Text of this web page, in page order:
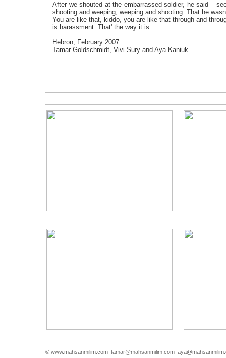
After we shouted at the embarrassed soldier, he said –
shooting and weeping, weeping and shooting. That he
You are like that, kiddo, you are like that through and
is harassment. That' the way it is.
Hebron, February 2007
Tamar Goldschmidt, Vivi Sury and Aya Kaniuk
© www.mahsanmilim.com tamar@mahsanmilim.com